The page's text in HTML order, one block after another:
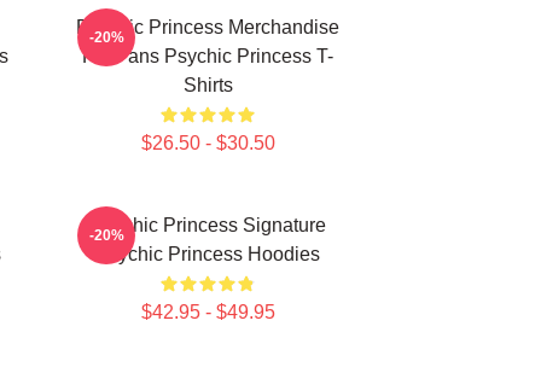
Psychic Princess Merchandise
For Fans Psychic Princess T-
Shirts
$26.50 - $30.50
-20%
Psychic Princess Signature
Psychic Princess Hoodies
$42.95 - $49.95
-20%